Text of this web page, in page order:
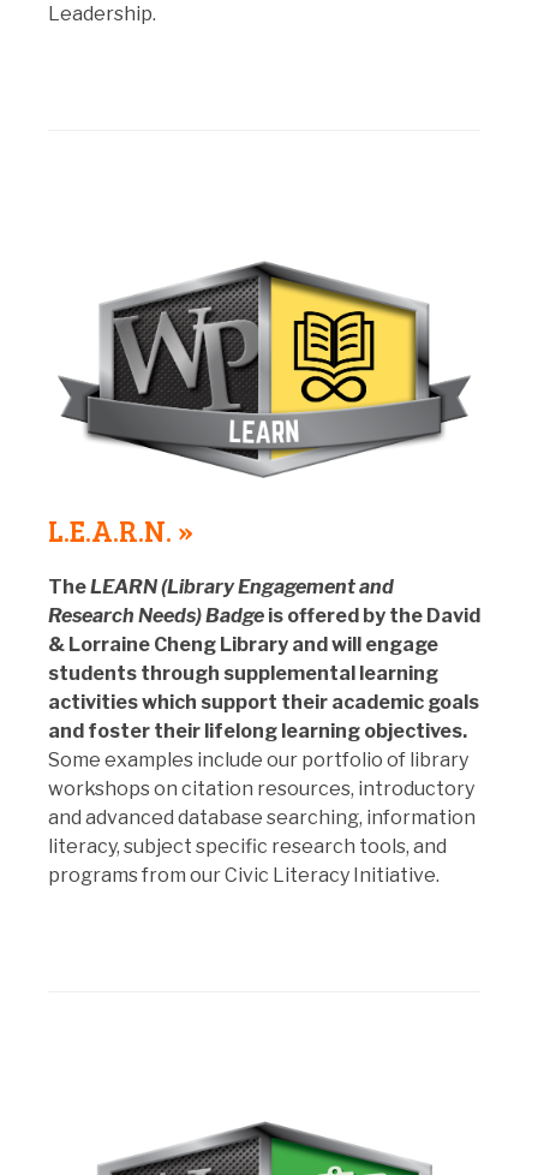
Leadership.
L.E.A.R.N. »
TheLEARN (Library Engagement and
Research Needs) Badge is offered by the David
& Lorraine Cheng Library and will engage
students through supplemental learning
activities which support their academic goals
and foster their lifelong learning objectives.
Some examples include our portfolio of library
workshops on citation resources, introductory
and advanced database searching, information
literacy, subject specific research tools, and
programs from our Civic Literacy Initiative.